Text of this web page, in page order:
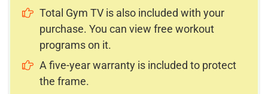
Total Gym TV is also included with your
purchase. You can view free workout
programs on it.
A five-year warranty is included to protect
the frame.